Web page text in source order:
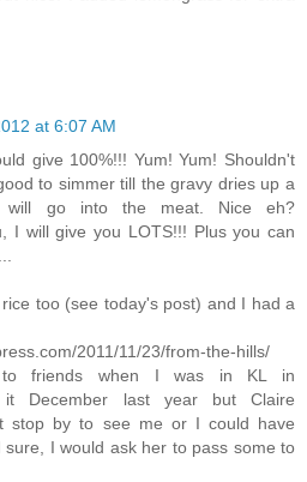
at 6:07 AM
give 100%!!! Yum! Yum! Shouldn't
to simmer till the gravy dries up a
go into the meat. Nice eh?
I will give you LOTS!!! Plus you can
too (see today's post) and I had a
2011/11/23/from-the-hills/
to friends when I was in KL in
it December last year but Claire
stop by to see me or I could have
I would ask her to pass some to